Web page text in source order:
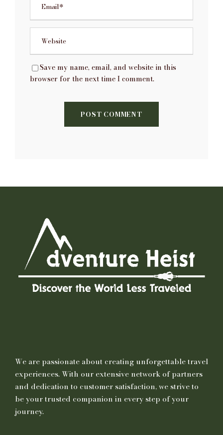
Save my name, email, and website in this
browser for the next time I comment.
We are passionate about creating unforgettable travel
experiences. With our extensive network of partners
and dedication to customer satisfaction, we strive to
be your trusted companion in every step of your
journey.